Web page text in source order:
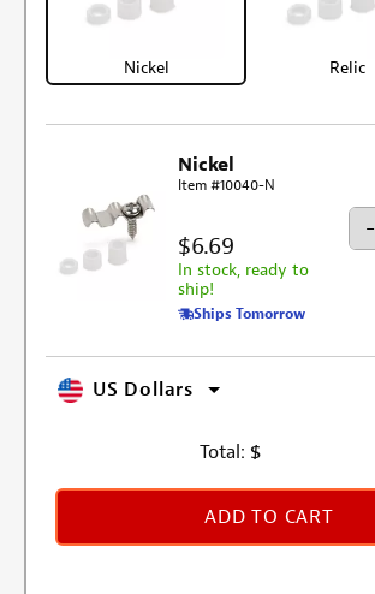
Nickel Relic
Nickel
Item #10040-N
$6.69
In stock, ready to
ship!
Ships Tomorrow
-
US Dollars
Total: $
ADD TO CART